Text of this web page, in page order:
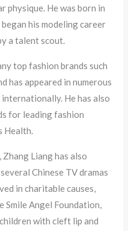
physique. He was born in
his modeling career
a talent scout.
top fashion brands such
has appeared in numerous
He has also
for leading fashion
Health.
Liang has also
Chinese TV dramas
in charitable causes,
Smile Angel Foundation,
with cleft lip and